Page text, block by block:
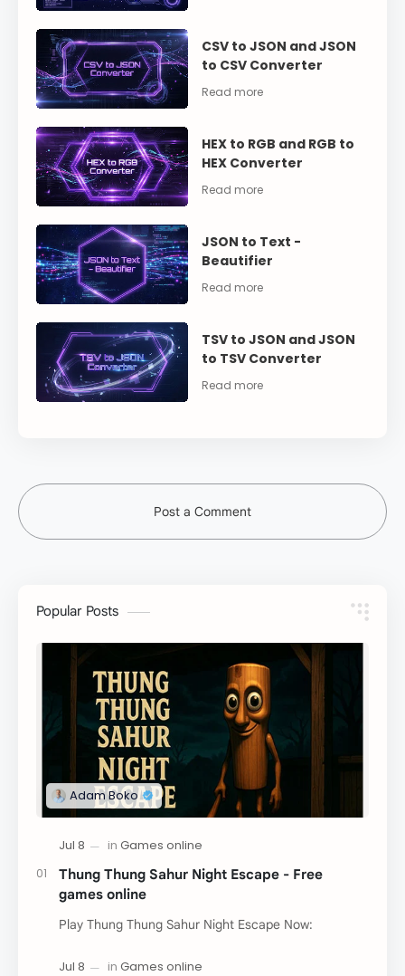
CSV to JSON and JSON
to CSV Converter
HEX to RGB and RGB to
HEX Converter
JSON to Text -
Beautifier
TSV to JSON and JSON
to TSV Converter
Post a Comment
Popular Posts
Thung Thung Sahur Night Escape - Free
games online
Play Thung Thung Sahur Night Escape Now: